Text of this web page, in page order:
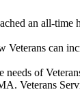
an all-
can
of
Veterans